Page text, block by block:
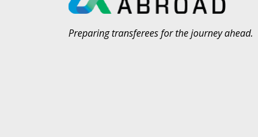
Preparing transferees for the journey ahead.